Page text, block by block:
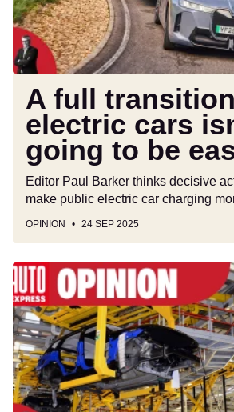
isn't
going
to
be
easy
A full
electric cars
going to be
Editor Paul Barker thinks decisive
make public electric car charging
OPINION 24 SEP 2025
British
car
firms
are
battling
with
lethargy,
a